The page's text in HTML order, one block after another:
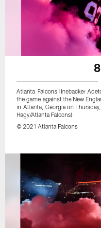
Atlanta Falcons linebacker
the game against the New
in Atlanta, Georgia on
Hagy/Atlanta Falcons)
© 2021 Atlanta Falcons